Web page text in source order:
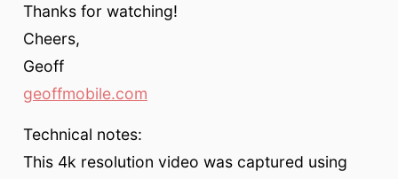
Thanks for watching!
Cheers,
Geoff
geoffmobile.com
Technical notes:
This 4k resolution video was captured using